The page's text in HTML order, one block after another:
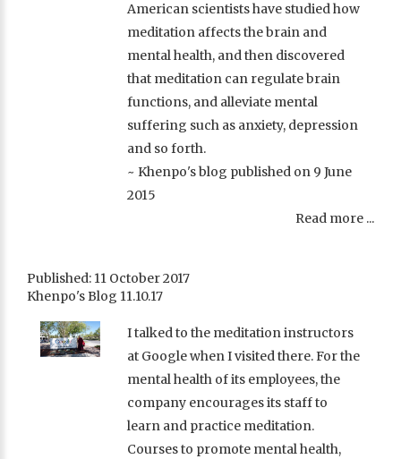
American scientists have studied how
meditation affects the brain and
mental health, and then discovered
that meditation can regulate brain
functions, and alleviate mental
suffering such as anxiety, depression
and so forth.
~ Khenpo's blog published on 9 June
2015
Read more ...
Published: 11 October 2017
Khenpo's Blog 11.10.17
I talked to the meditation instructors
at Google when I visited there. For the
mental health of its employees, the
company encourages its staff to
learn and practice meditation.
Courses to promote mental health,